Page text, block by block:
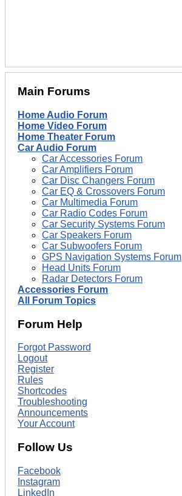
Main Forums
Home Audio Forum
Home Video Forum
Home Theater Forum
Car Audio Forum
Car Accessories Forum
Car Amplifiers Forum
Car Disc Changers Forum
Car EQ & Crossovers Forum
Car Multimedia Forum
Car Radio Codes Forum
Car Security Systems Forum
Car Speakers Forum
Car Subwoofers Forum
GPS Navigation Systems Forum
Head Units Forum
Radar Detectors Forum
Accessories Forum
All Forum Topics
Forum Help
Forgot Password
Logout
Register
Rules
Shortcodes
Troubleshooting
Announcements
Your Account
Follow Us
Facebook
Instagram
LinkedIn